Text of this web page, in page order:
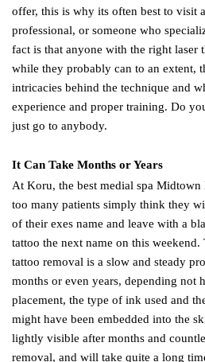
offer, this is why its often best to visit
professional, or someone who
fact is that anyone with the right laser
while they probably can to an extent,
intricacies behind the technique and
experience and proper training. Do
just go to anybody.
It Can Take Months or Years
At Koru, the best medial spa Midtown
too many patients simply think they
of their exes name and leave with a
tattoo the next name on this weekend.
tattoo removal is a slow and steady
months or even years, depending not
placement, the type of ink used and
might have been embedded into the
lightly visible after months and
removal, and will take quite a long